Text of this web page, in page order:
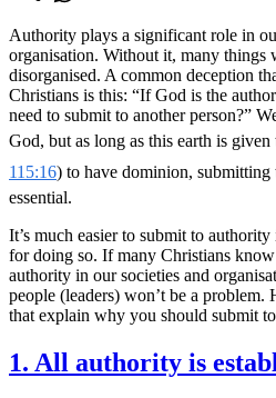
Authority plays a significant role in
organisation. Without it, many things
disorganised. A common deception
Christians is this: “If God is the
need to submit to another person?”
God, but as long as this earth is
115:16) to have dominion,
essential.
It’s much easier to submit to
for doing so. If many Christians
authority in our societies and
people (leaders) won’t be a problem.
that explain why you should submit
1. All authority is